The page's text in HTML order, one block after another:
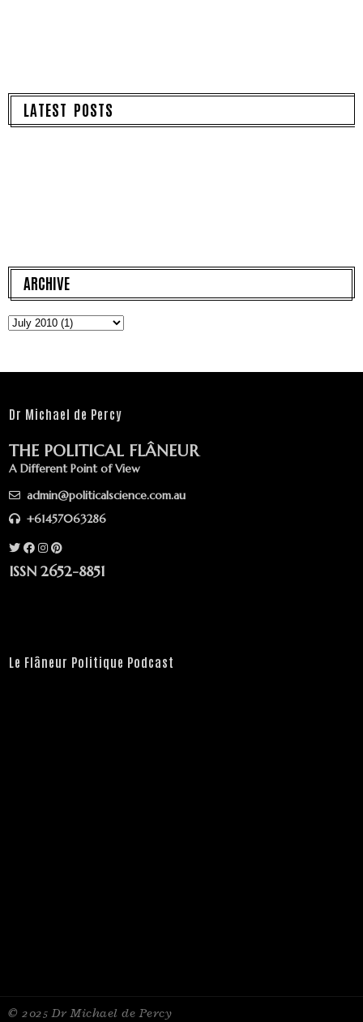
LATEST POSTS
ARCHIVE
Dr Michael de Percy
THE POLITICAL FLÂNEUR
A Different Point of View
admin@politicalscience.com.au
+61457063286
ISSN 2652-8851
Le Flâneur Politique Podcast
© 2025 Dr Michael de Percy